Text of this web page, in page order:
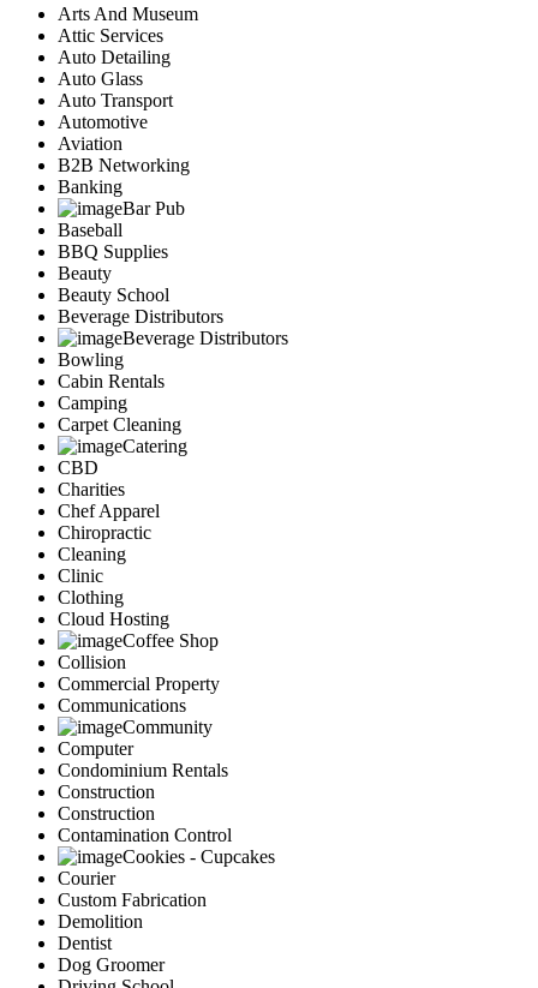
Arts And Museum
Attic Services
Auto Detailing
Auto Glass
Auto Transport
Automotive
Aviation
B2B Networking
Banking
Bar Pub
Baseball
BBQ Supplies
Beauty
Beauty School
Beverage Distributors
Beverage Distributors
Bowling
Cabin Rentals
Camping
Carpet Cleaning
Catering
CBD
Charities
Chef Apparel
Chiropractic
Cleaning
Clinic
Clothing
Cloud Hosting
Coffee Shop
Collision
Commercial Property
Communications
Community
Computer
Condominium Rentals
Construction
Construction
Contamination Control
Cookies - Cupcakes
Courier
Custom Fabrication
Demolition
Dentist
Dog Groomer